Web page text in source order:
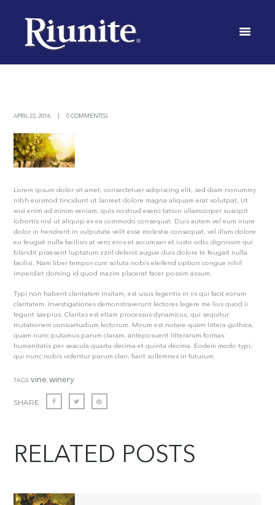
FINEST
ALL THE BENEFITS OF THE FINEST RED WINE
APRIL 22, 2016 0 COMMENT(S)
Lorem ipsum dolor sit amet, consectetuer adipiscing elit, sed diam nonummy
nibh euismod tincidunt ut laoreet dolore magna aliquam erat volutpat. Ut
wisi enim ad minim veniam, quis nostrud exerci tation ullamcorper suscipit
lobortis nisl ut aliquip ex ea commodo consequat. Duis autem vel eum iriure
dolor in hendrerit in vulputate velit esse molestie consequat, vel illum dolore
eu feugiat nulla facilisis at vero eros et accumsan et iusto odio dignissim qui
blandit praesent luptatum zzril delenit augue duis dolore te feugait nulla
facilisi. Nam liber tempor cum soluta nobis eleifend option congue nihil
imperdiet doming id quod mazim placerat facer possim assum.
Typi non habent claritatem insitam; est usus legentis in iis qui facit eorum
claritatem. Investigationes demonstraverunt lectores legere me lius quod ii
legunt saepius. Claritas est etiam processus dynamicus, qui sequitur
mutationem consuetudium lectorum. Mirum est notare quam littera gothica,
quam nunc putamus parum claram, anteposuerit litterarum formas
humanitatis per seacula quarta decima et quinta decima. Eodem modo typi,
qui nunc nobis videntur parum clari, fiant sollemnes in futurum.
TAGS:vine ,winery
SHARE:
RELATED POSTS